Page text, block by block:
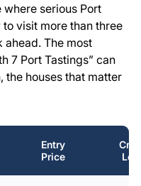
where serious Port
visit more than three
ahead. The most
7 Port Tastings” can
the houses that matter
Entry
Price